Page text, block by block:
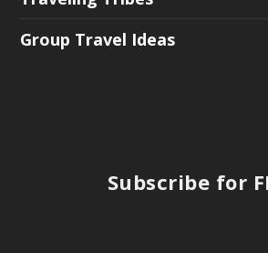
Group Travel Ideas
Subscribe for